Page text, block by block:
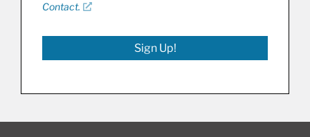
Contact.
Sign Up!